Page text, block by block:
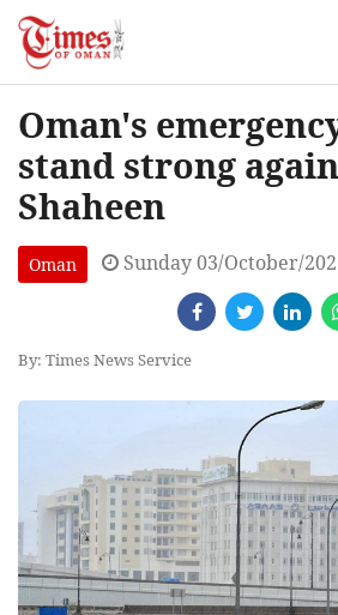
Oman's
stand strong
Shaheen
Oman Sunday 03/October/
By: Times News Service